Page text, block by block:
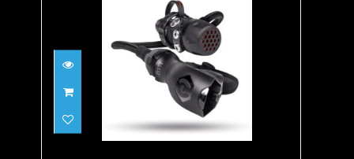
150LX DC7 Yoke, Maxflex
$519.95